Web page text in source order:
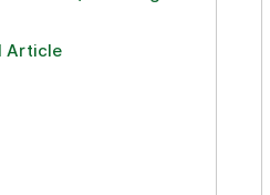
Article